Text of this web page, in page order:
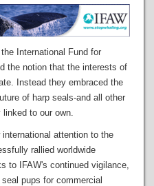
International Fund for
the notion that the interests of
Instead they embraced the
of harp seals-and all other
to our own.
international attention to the
rallied worldwide
to IFAW's continued vigilance,
pups for commercial